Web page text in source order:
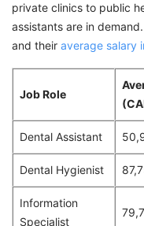
private clinics to public
assistants are in
and their average salary
Job Role
Dental Assistant
Dental Hygienist
Information
Specialist